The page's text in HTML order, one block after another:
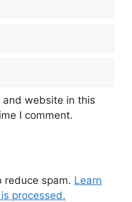
and website in this
I comment.
reduce spam. Learn
processed.